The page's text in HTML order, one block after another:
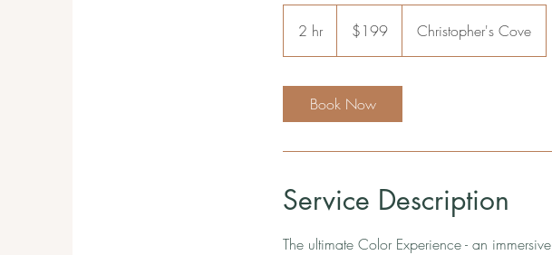
2 hr2
h
dollars$199 Christopher's Cove
Book Now
Service Description
The ultimate Color Experience - an